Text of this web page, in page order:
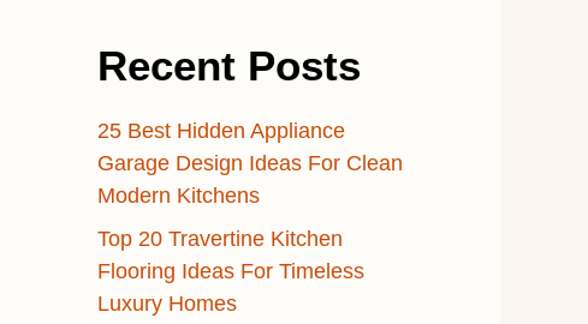
Recent Posts
25 Best Hidden Appliance
Garage Design Ideas For Clean
Modern Kitchens
Top 20 Travertine Kitchen
Flooring Ideas For Timeless
Luxury Homes